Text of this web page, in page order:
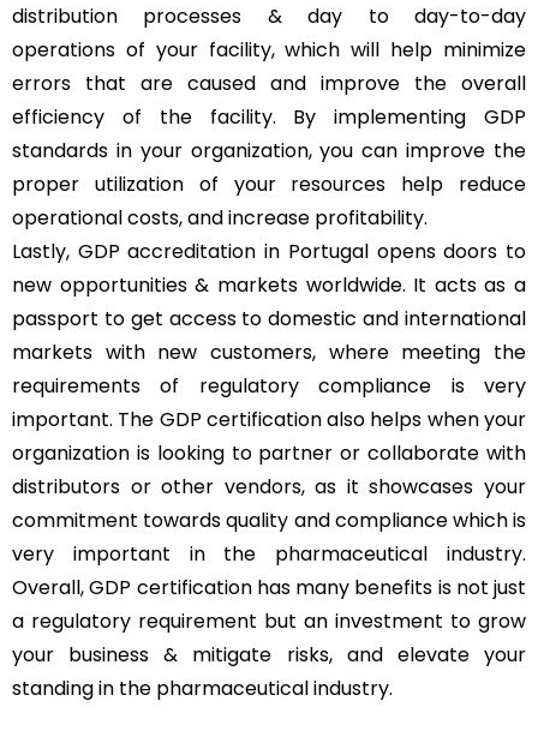
distribution processes & day to day-to-day
operations of your facility, which will help minimize
errors that are caused and improve the overall
efficiency of the facility. By implementing GDP
standards in your organization, you can improve the
proper utilization of your resources help reduce
operational costs, and increase profitability.
Lastly, GDP accreditation in Portugal opens doors to
new opportunities & markets worldwide. It acts as a
passport to get access to domestic and international
markets with new customers, where meeting the
requirements of regulatory compliance is very
important. The GDP certification also helps when your
organization is looking to partner or collaborate with
distributors or other vendors, as it showcases your
commitment towards quality and compliance which is
very important in the pharmaceutical industry.
Overall, GDP certification has many benefits is not just
a regulatory requirement but an investment to grow
your business & mitigate risks, and elevate your
standing in the pharmaceutical industry.